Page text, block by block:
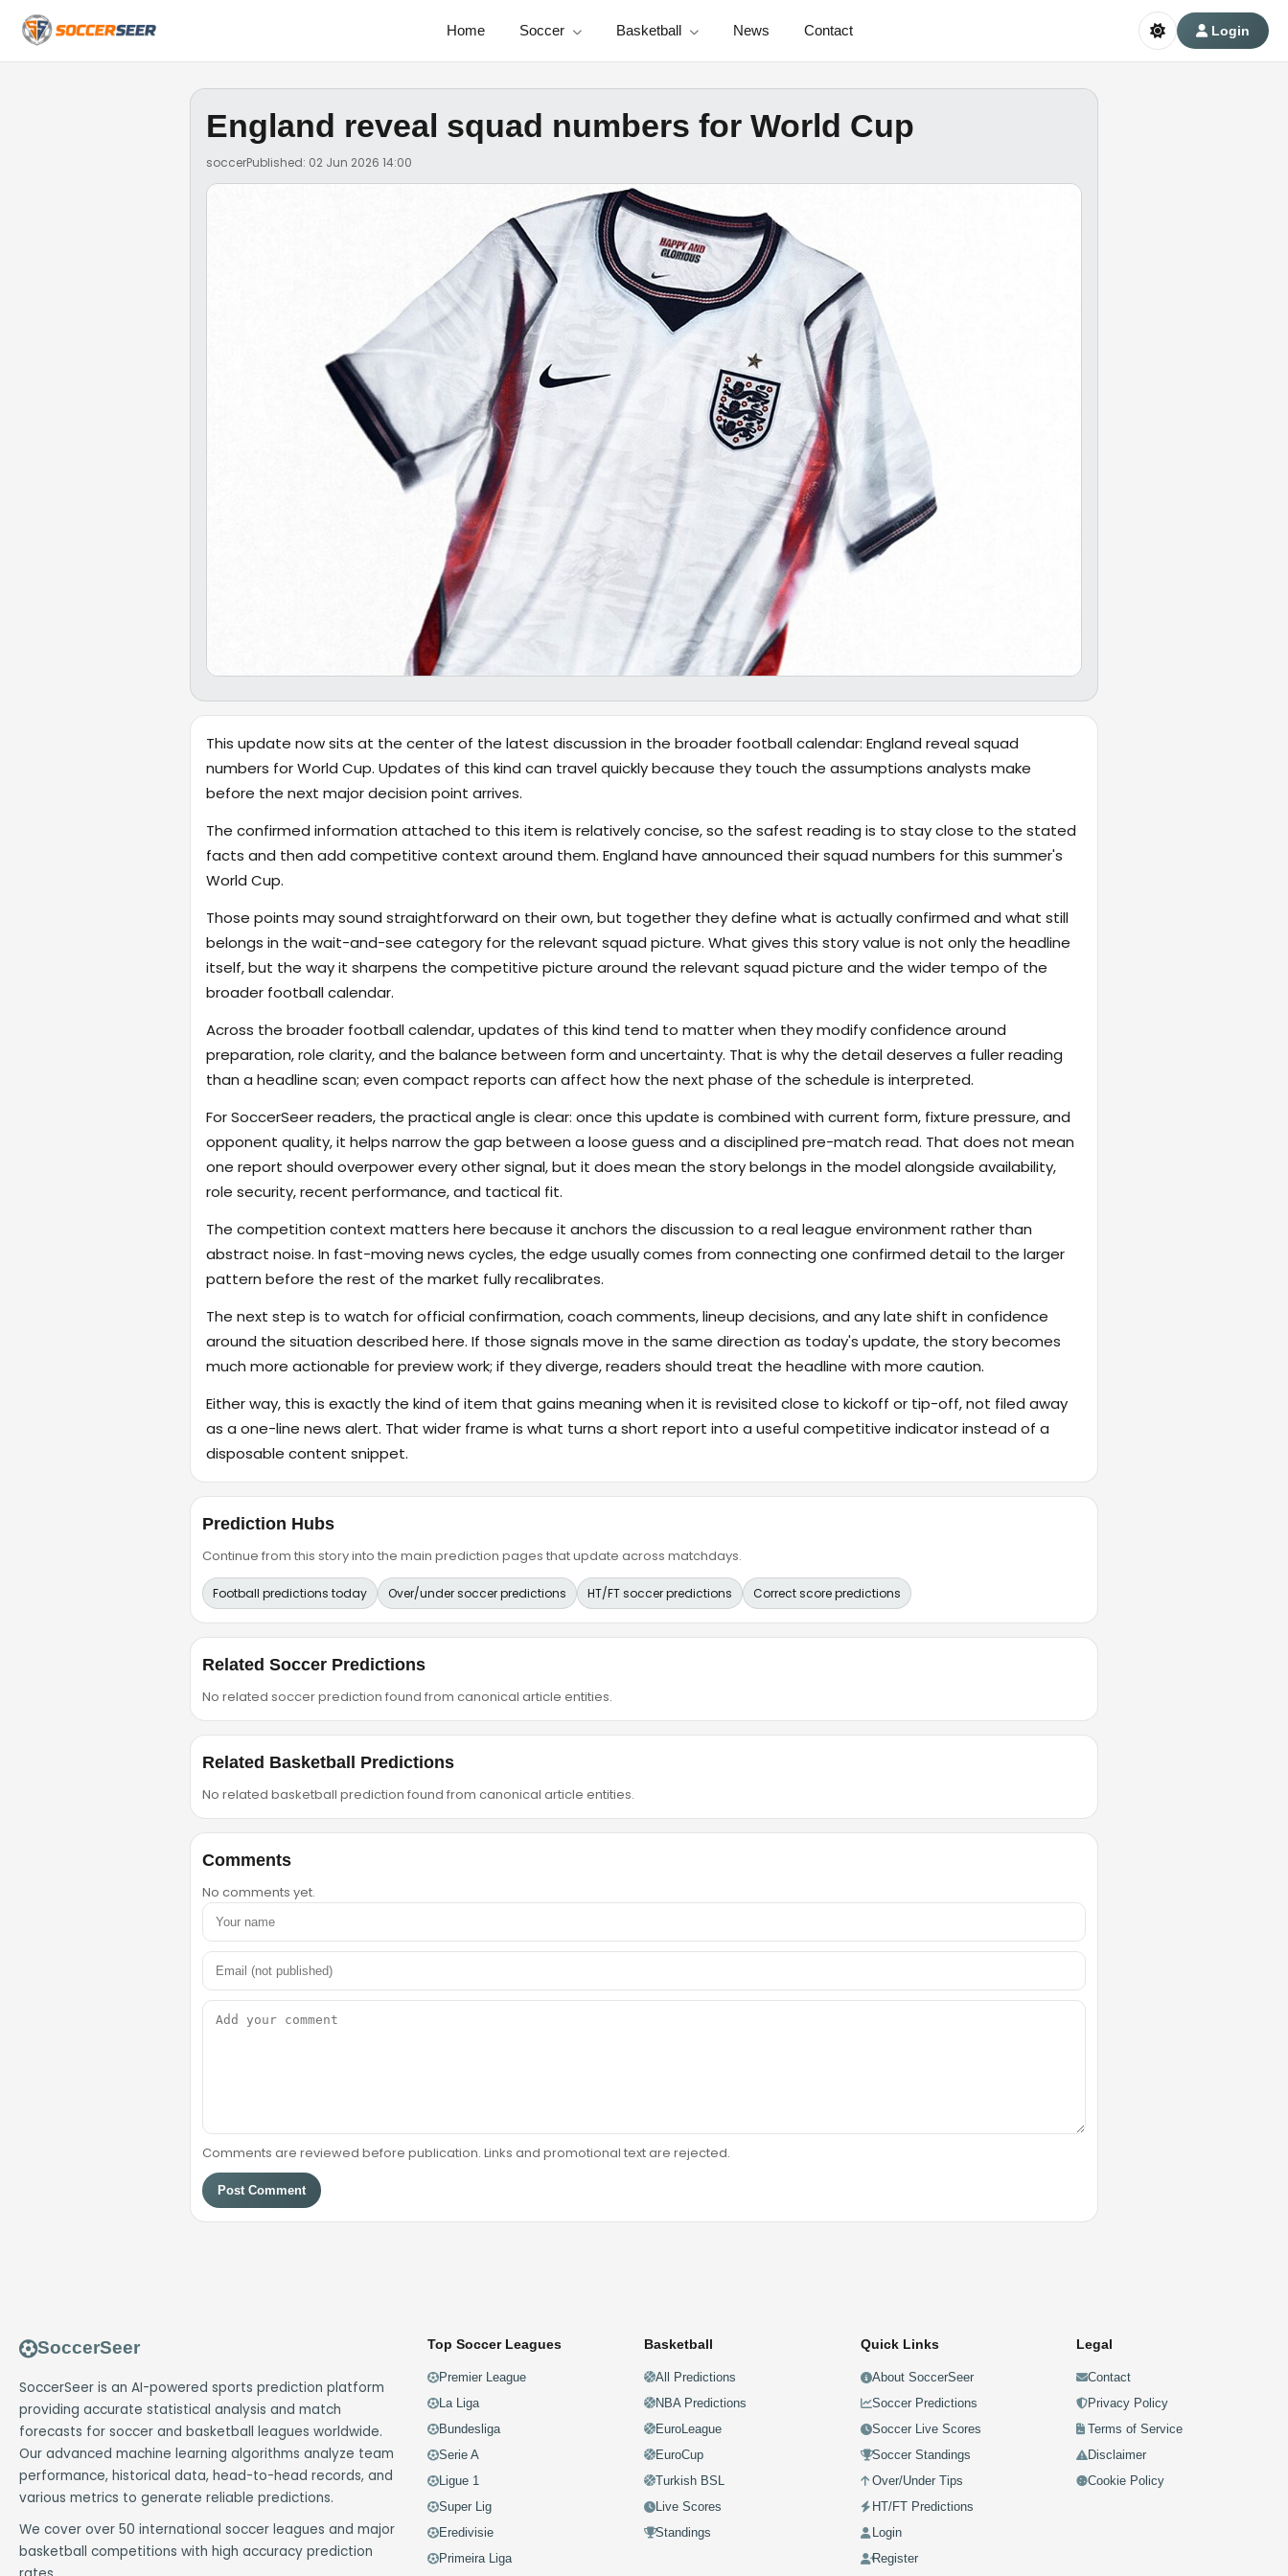
Home Soccer Basketball News Contact Login
England reveal squad numbers for World Cup
soccerPublished: 02 Jun 2026 14:00
This update now sits at the center of the latest discussion in the broader football calendar: England reveal squad
numbers for World Cup. Updates of this kind can travel quickly because they touch the assumptions analysts make
before the next major decision point arrives.
The confirmed information attached to this item is relatively concise, so the safest reading is to stay close to the stated
facts and then add competitive context around them. England have announced their squad numbers for this summer's
World Cup.
Those points may sound straightforward on their own, but together they define what is actually confirmed and what still
belongs in the wait-and-see category for the relevant squad picture. What gives this story value is not only the headline
itself, but the way it sharpens the competitive picture around the relevant squad picture and the wider tempo of the
broader football calendar.
Across the broader football calendar, updates of this kind tend to matter when they modify confidence around
preparation, role clarity, and the balance between form and uncertainty. That is why the detail deserves a fuller reading
than a headline scan; even compact reports can affect how the next phase of the schedule is interpreted.
For SoccerSeer readers, the practical angle is clear: once this update is combined with current form, fixture pressure, and
opponent quality, it helps narrow the gap between a loose guess and a disciplined pre-match read. That does not mean
one report should overpower every other signal, but it does mean the story belongs in the model alongside availability,
role security, recent performance, and tactical fit.
The competition context matters here because it anchors the discussion to a real league environment rather than
abstract noise. In fast-moving news cycles, the edge usually comes from connecting one confirmed detail to the larger
pattern before the rest of the market fully recalibrates.
The next step is to watch for official confirmation, coach comments, lineup decisions, and any late shift in confidence
around the situation described here. If those signals move in the same direction as today's update, the story becomes
much more actionable for preview work; if they diverge, readers should treat the headline with more caution.
Either way, this is exactly the kind of item that gains meaning when it is revisited close to kickoff or tip-off, not filed away
as a one-line news alert. That wider frame is what turns a short report into a useful competitive indicator instead of a
disposable content snippet.
Prediction Hubs
Continue from this story into the main prediction pages that update across matchdays.
Football predictions today Over/under soccer predictions HT/FT soccer predictions Correct score predictions
Related Soccer Predictions
No related soccer prediction found from canonical article entities.
Related Basketball Predictions
No related basketball prediction found from canonical article entities.
Comments
No comments yet.
Comments are reviewed before publication. Links and promotional text are rejected.
Post Comment
SoccerSeer
SoccerSeer is an AI-powered sports prediction platform
providing accurate statistical analysis and match
forecasts for soccer and basketball leagues worldwide.
Our advanced machine learning algorithms analyze team
performance, historical data, head-to-head records, and
various metrics to generate reliable predictions.
We cover over 50 international soccer leagues and major
basketball competitions with high accuracy prediction
Top Soccer Leagues
Premier League
La Liga
Bundesliga
Serie A
Ligue 1
Super Lig
Eredivisie
Primeira Liga
Basketball
All Predictions
NBA Predictions
EuroLeague
EuroCup
Turkish BSL
Live Scores
Standings
Quick Links
About SoccerSeer
Soccer Predictions
Soccer Live Scores
Soccer Standings
Over/Under Tips
HT/FT Predictions
Login
Register
Legal
Contact
Privacy Policy
Terms of Service
Disclaimer
Cookie Policy